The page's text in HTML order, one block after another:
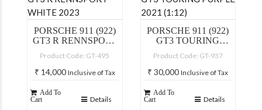
PORSCHE 911 (922)
GT3 R RENNSPORT
Product Code: GT-495
₹ 14,000 Inclusive of Tax
Add To
Cart
Details
PORSCHE 911 (922)
GT3 TOURING
Product Code: GT-937
₹ 30,000 Inclusive of Tax
Add To
Cart
Details